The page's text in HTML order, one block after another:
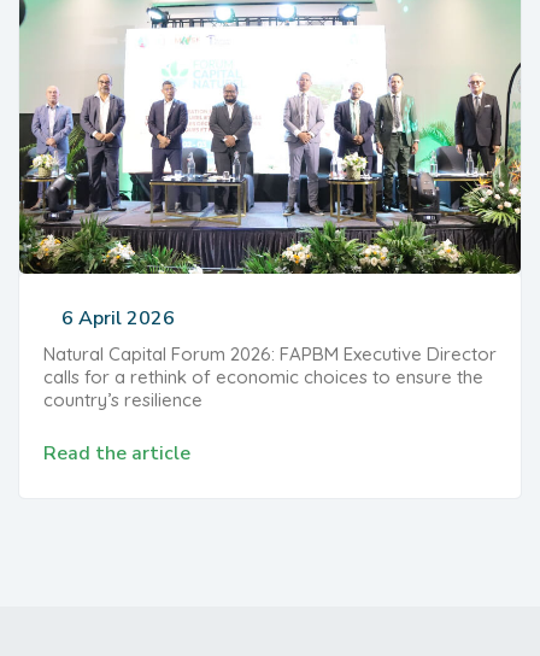
6 April 2026
Natural Capital Forum 2026: FAPBM Executive Director
calls for a rethink of economic choices to ensure the
country’s resilience
Read the article